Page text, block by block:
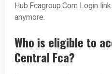
Hub.Fcagroup.Com Login
anymore.
Who is eligible to
Central Fca?